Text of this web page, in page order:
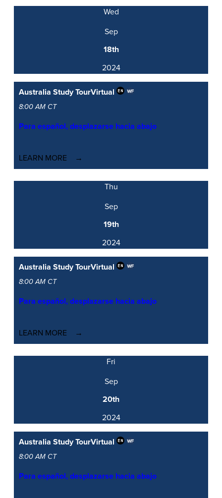
Wed
Sep
18th
2024
Australia Study TourVirtual
8:00 AM CT
Para español, desplazarse hacia abajo
LEARN MORE
Thu
Sep
19th
2024
Australia Study TourVirtual
8:00 AM CT
Para español, desplazarse hacia abajo
LEARN MORE
Fri
Sep
20th
2024
Australia Study TourVirtual
8:00 AM CT
Para español, desplazarse hacia abajo